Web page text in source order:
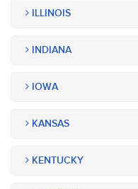
ILLINOIS
INDIANA
IOWA
KANSAS
KENTUCKY